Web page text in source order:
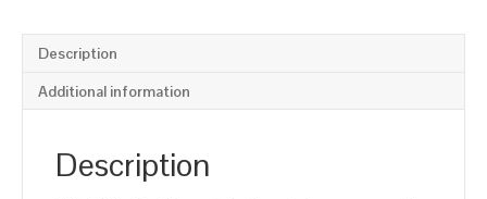
Flange
Mounted(B35),
3000rpm(2
efficiency,
Description
Additional information
Description